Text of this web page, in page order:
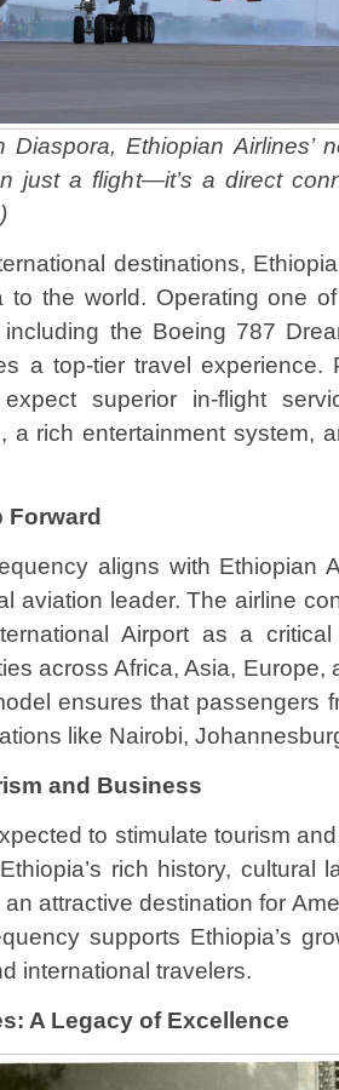
Diaspora, Ethiopian Airlines’
just a flight—it’s a direct
destinations,
to the world. Operating one
the Boeing 787
a top-tier travel experience.
superior in-flight
a rich entertainment system,
Forward
aligns with Ethiopian
aviation leader. The airline
Airport as a
across Africa, Asia, Europe,
ensures that passengers
like Nairobi,
and Business
to stimulate tourism
rich history, cultural
attractive destination for
supports Ethiopia’s
international travelers.
A Legacy of Excellence